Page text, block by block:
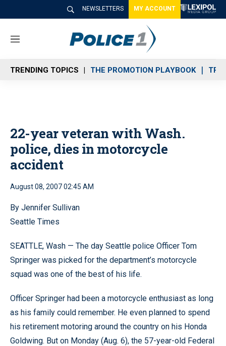
NEWSLETTERS MY ACCOUNT
M
n
u
TRENDING TOPICS THE PROMOTION PLAYBOOK
22-year veteran with Wash.
police, dies in motorcycle
accident
August 08, 2007 02:45 AM
By Jennifer Sullivan
Seattle Times
SEATTLE, Wash — The day Seattle police Officer Tom
Springer was picked for the department’s motorcycle
squad was one of the best of his life.
Officer Springer had been a motorcycle enthusiast as long
as his family could remember. He even planned to spend
his retirement motoring around the country on his Honda
Goldwing. But on Monday (Aug. 6), the 57-year-old Federal